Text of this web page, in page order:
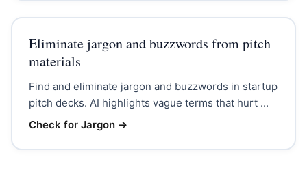
Eliminate jargon and buzzwords from pitch
materials
Find and eliminate jargon and buzzwords in startup
pitch decks. AI highlights vague terms that hurt ...
Check for Jargon→